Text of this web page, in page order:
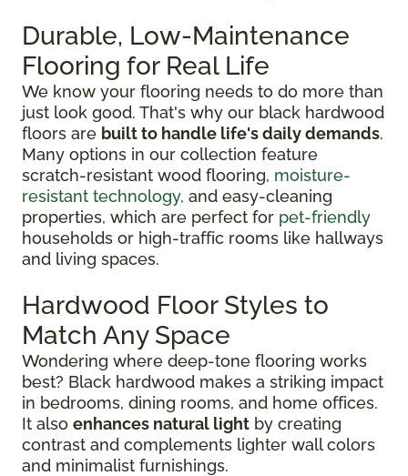
Durable, Low-Maintenance
Flooring for Real Life
We know your flooring needs to do more than
just look good. That's why our black hardwood
floors are built to handle life's daily demands.
Many options in our collection feature
scratch-resistant wood flooring, moisture-
resistant technology, and easy-cleaning
properties, which are perfect for pet-friendly
households or high-traffic rooms like hallways
and living spaces.
Hardwood Floor Styles to
Match Any Space
Wondering where deep-tone flooring works
best? Black hardwood makes a striking impact
in bedrooms, dining rooms, and home offices.
It also enhances natural light by creating
contrast and complements lighter wall colors
and minimalist furnishings.